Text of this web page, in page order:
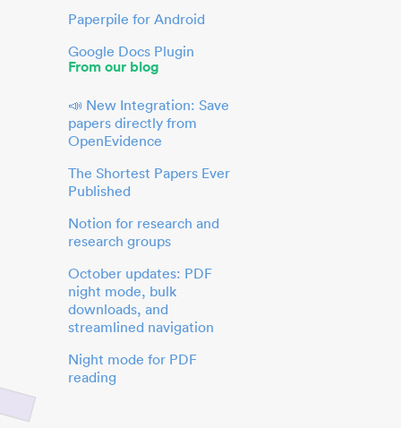
Paperpile for Android
Google Docs Plugin
From our blog
📣 New Integration: Save
papers directly from
OpenEvidence
The Shortest Papers Ever
Published
Notion for research and
research groups
October updates: PDF
night mode, bulk
downloads, and
streamlined navigation
Night mode for PDF
reading